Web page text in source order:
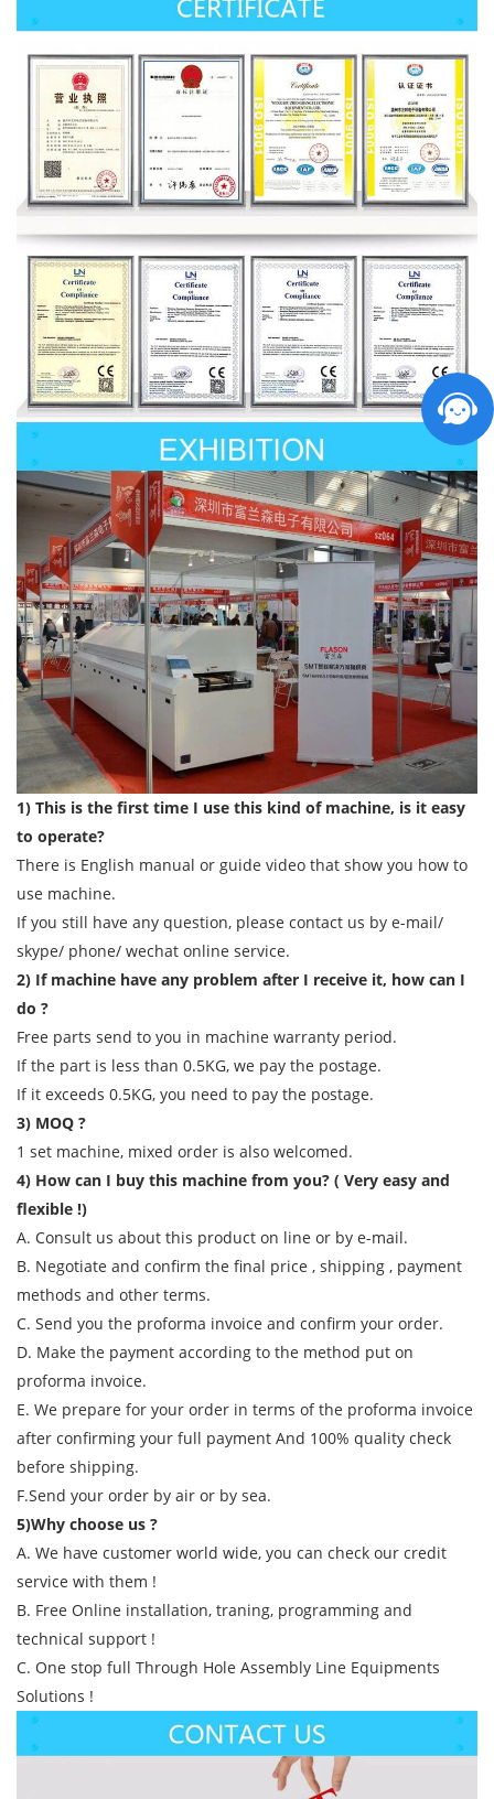
1) This is the first time I use this kind of machine, is it easy
to operate?
There is English manual or guide video that show you how to
use machine.
If you still have any question, please contact us by e-mail/
skype/ phone/ wechat online service.
2) If machine have any problem after I receive it, how can I
do ?
Free parts send to you in machine warranty period.
If the part is less than 0.5KG, we pay the postage.
If it exceeds 0.5KG, you need to pay the postage.
3) MOQ ?
1 set machine, mixed order is also welcomed.
4) How can I buy this machine from you? ( Very easy and
flexible !)
A. Consult us about this product on line or by e-mail.
B. Negotiate and confirm the final price , shipping , payment
methods and other terms.
C. Send you the proforma invoice and confirm your order.
D. Make the payment according to the method put on
proforma invoice.
E. We prepare for your order in terms of the proforma invoice
after confirming your full payment And 100% quality check
before shipping.
F.Send your order by air or by sea.
5)Why choose us ?
A. We have customer world wide, you can check our credit
service with them !
B. Free Online installation, traning, programming and
technical support !
C. One stop full Through Hole Assembly Line Equipments
Solutions !